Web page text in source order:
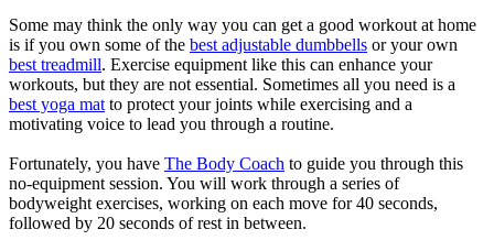
Some may think the only way you can get a good workout at home
is if you own some of the best adjustable dumbbells or your own
best treadmill. Exercise equipment like this can enhance your
workouts, but they are not essential. Sometimes all you need is a
best yoga mat to protect your joints while exercising and a
motivating voice to lead you through a routine.
Fortunately, you have The Body Coach to guide you through this
no-equipment session. You will work through a series of
bodyweight exercises, working on each move for 40 seconds,
followed by 20 seconds of rest in between.